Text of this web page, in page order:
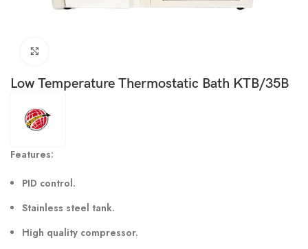
Low Temperature Thermostatic Bath KTB/35B
Features:
PID control.
Stainless steel tank.
High quality compressor.